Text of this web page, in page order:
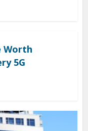
Worth
5G